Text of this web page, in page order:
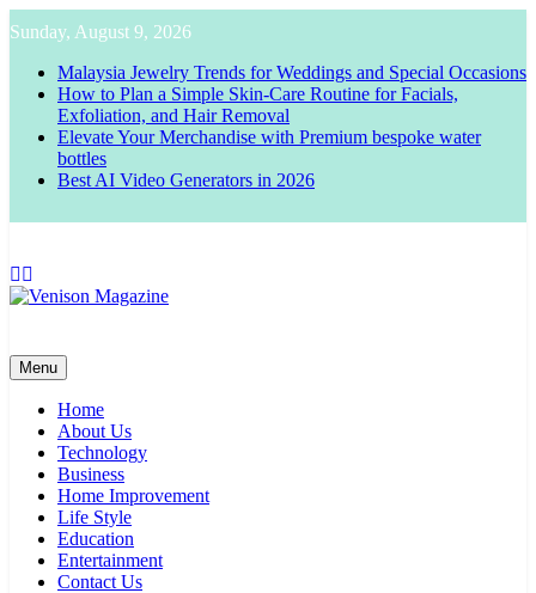
to
content
Sunday, August 9, 2026
Malaysia Jewelry Trends for Weddings and Special Occasions
How to Plan a Simple Skin-Care Routine for Facials,
Exfoliation, and Hair Removal
Elevate Your Merchandise with Premium bespoke water
bottles
Best AI Video Generators in 2026
Menu
Home
About Us
Technology
Business
Home Improvement
Life Style
Education
Entertainment
Contact Us